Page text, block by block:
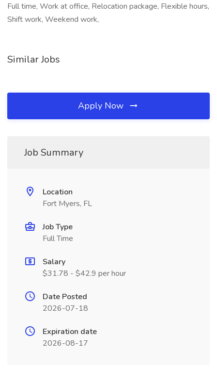
Full time, Work at office, Relocation package, Flexible hours,
Shift work, Weekend work,
Similar Jobs
Apply Now
Job Summary
Location
Fort Myers, FL
Job Type
Full Time
Salary
$31.78 - $42.9 per hour
Date Posted
2026-07-18
Expiration date
2026-08-17